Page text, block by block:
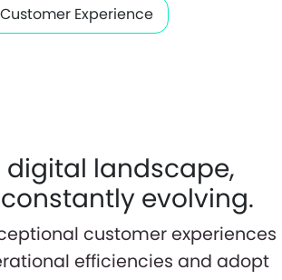
Customer Experience
digital landscape,
evolving.
customer experiences
efficiencies and adopt